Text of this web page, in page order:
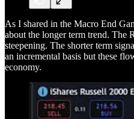
As I shared in the Macro End
about the longer term trend. The
steepening. The shorter term
an incremental basis but these
economy.